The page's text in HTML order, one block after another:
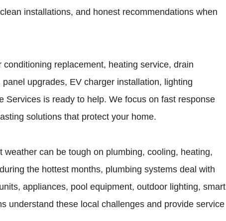
installations, and honest recommendations when
replacement, heating service, drain
upgrades, EV charger installation, lighting
is ready to help. We focus on fast response
solutions that protect your home.
can be tough on plumbing, cooling, heating,
the hottest months, plumbing systems deal with
appliances, pool equipment, outdoor lighting, smart
understand these local challenges and provide service